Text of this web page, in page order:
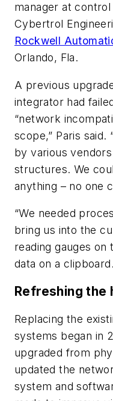
manager at
Cybertrol
Rockwell
Orlando, Fla.
A previous
integrator had
“network
scope,” Paris said.
by various
structures. We
anything – no one
“We needed
bring us into the
reading gauges
data on a
Refreshing the
Replacing the
systems began in
upgraded from
updated the
system and